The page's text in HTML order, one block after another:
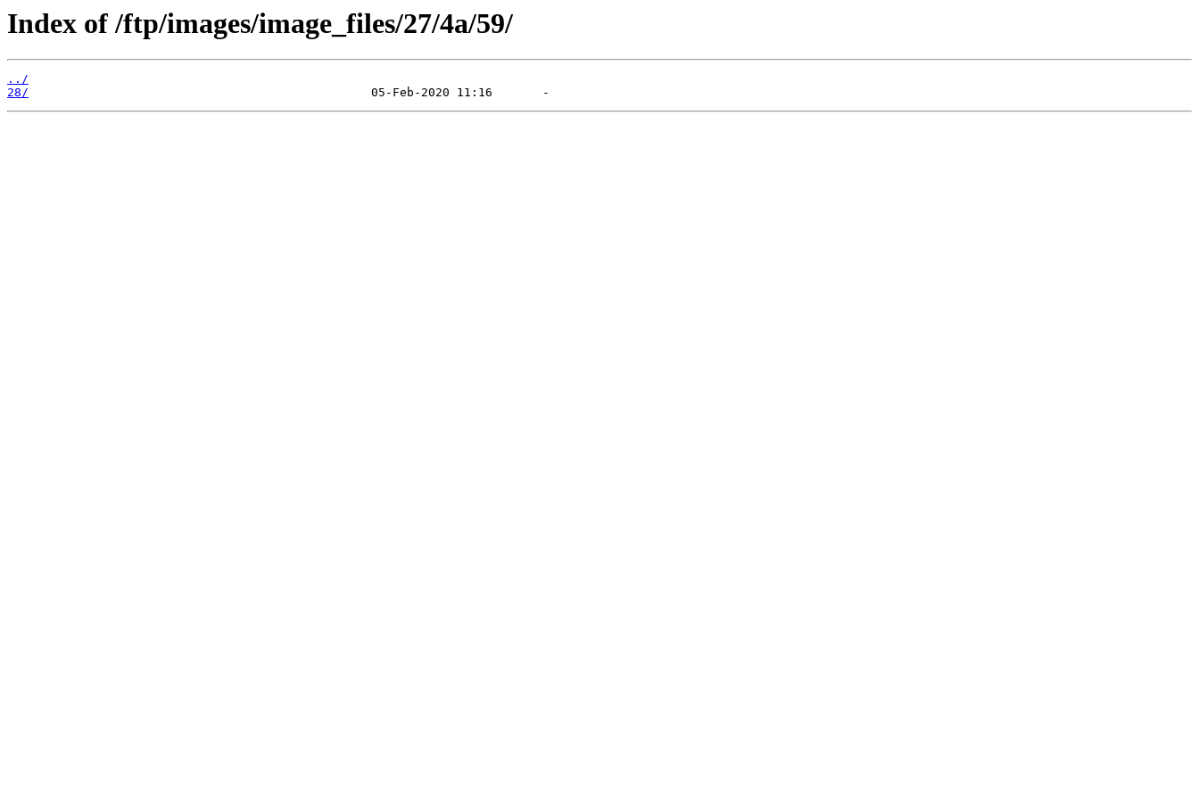
Index of /ftp/images/image_files/27/4a/59/
../
28/